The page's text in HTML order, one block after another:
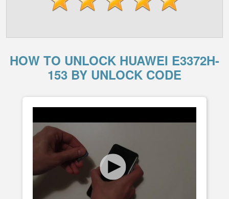
HOW TO UNLOCK HUAWEI E3372H-
153 BY UNLOCK CODE